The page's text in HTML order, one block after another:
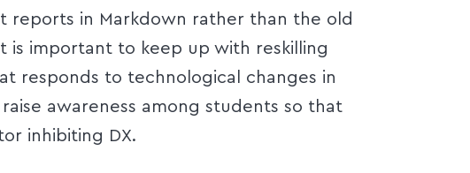
reports in Markdown rather than the old
is important to keep up with reskilling
responds to technological changes in
awareness among students so that
inhibiting DX.